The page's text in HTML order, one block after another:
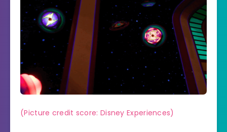
(Picture credit score: Disney Experiences)